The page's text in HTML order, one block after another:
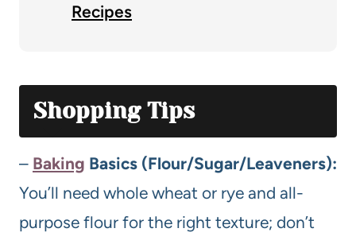
Recipes
Shopping Tips
– Baking Basics (Flour/Sugar/Leaveners):
You’ll need whole wheat or rye and all-
purpose flour for the right texture; don’t